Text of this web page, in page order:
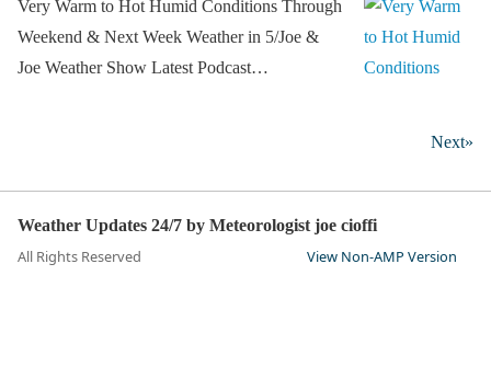
Very Warm to Hot Humid Conditions Through
Weekend & Next Week Weather in 5/Joe &
Joe Weather Show Latest Podcast…
Next»
Weather Updates 24/7 by Meteorologist joe cioffi
All Rights Reserved View Non-AMP Version